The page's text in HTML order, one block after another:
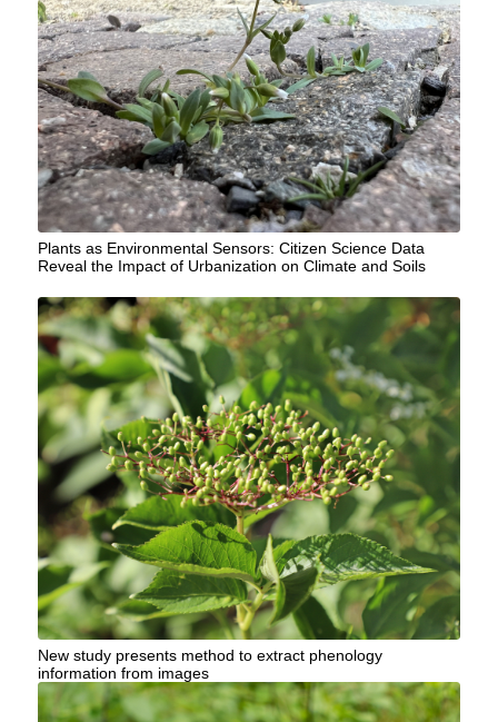
Plants as Environmental Sensors: Citizen Science Data
Reveal the Impact of Urbanization on Climate and Soils
New study presents method to extract phenology
information from images